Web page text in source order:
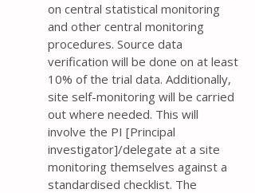
on central statistical monitoring
and other central monitoring
procedures. Source data
verification will be done on at least
10% of the trial data. Additionally,
site self-monitoring will be carried
out where needed. This will
involve the PI [Principal
investigator]/delegate at a site
monitoring themselves against a
standardised checklist. The